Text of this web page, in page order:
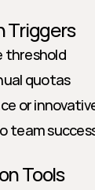
Triggers
threshold
quotas
or
team
Tools